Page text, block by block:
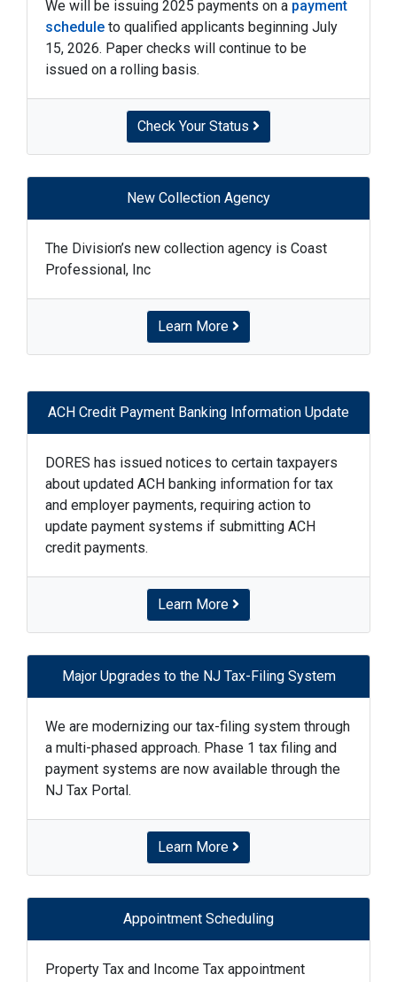
We will be issuing 2025 payments on a payment
schedule to qualified applicants beginning July
15, 2026. Paper checks will continue to be
issued on a rolling basis.
Check Your Status
New Collection Agency
The Division’s new collection agency is Coast
Professional, Inc
Learn More
ACH Credit Payment Banking Information Update
DORES has issued notices to certain taxpayers
about updated ACH banking information for tax
and employer payments, requiring action to
update payment systems if submitting ACH
credit payments.
Learn More
Major Upgrades to the NJ Tax-Filing System
We are modernizing our tax-filing system through
a multi-phased approach. Phase 1 tax filing and
payment systems are now available through the
NJ Tax Portal.
Learn More
Appointment Scheduling
Property Tax and Income Tax appointment